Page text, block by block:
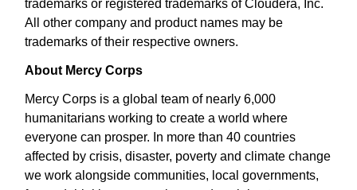
trademarks or registered trademarks of Cloudera, Inc.
All other company and product names may be
trademarks of their respective owners.
About Mercy Corps
Mercy Corps is a global team of nearly 6,000
humanitarians working to create a world where
everyone can prosper. In more than 40 countries
affected by crisis, disaster, poverty and climate change
we work alongside communities, local governments,